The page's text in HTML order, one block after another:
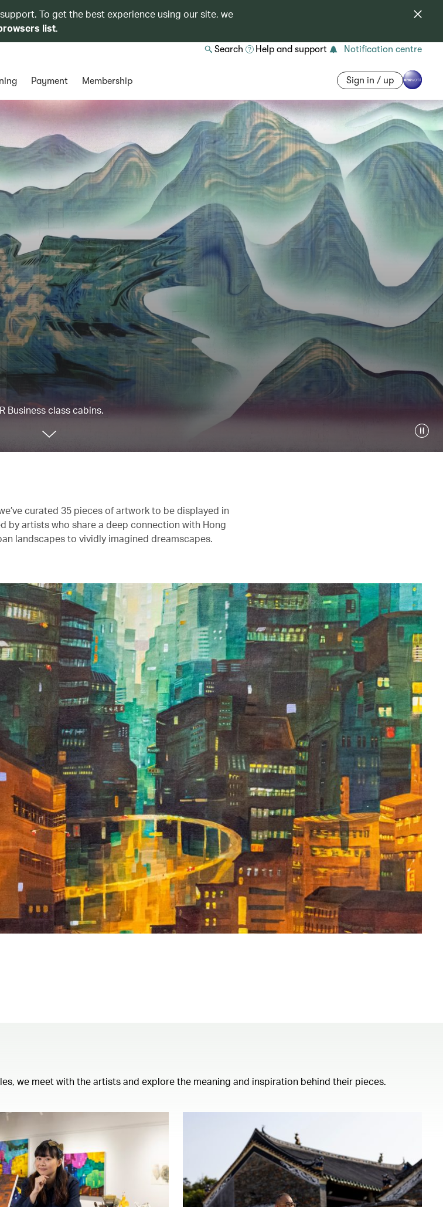
To get the best experience using our site, we
list.
Search Help and support Notification centre
Payment Membership Sign in / up
Business class cabins.
curated 35 pieces of artwork to be displayed in
by artists who share a deep connection with Hong
landscapes to vividly imagined dreamscapes.
we meet with the artists and explore the meaning and inspiration behind their pieces.